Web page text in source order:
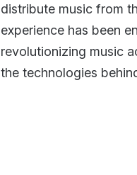
distribute music from
experience has been
revolutionizing music
the technologies